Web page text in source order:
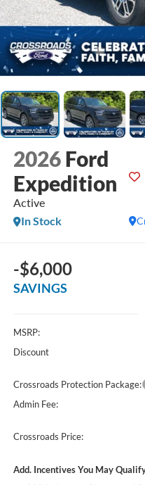
2026 Ford
Expedition
Active
In Stock
-$6,000
SAVINGS
MSRP:
Discount
Crossroads Protection Package:
Admin Fee:
Crossroads Price:
Add. Incentives You May